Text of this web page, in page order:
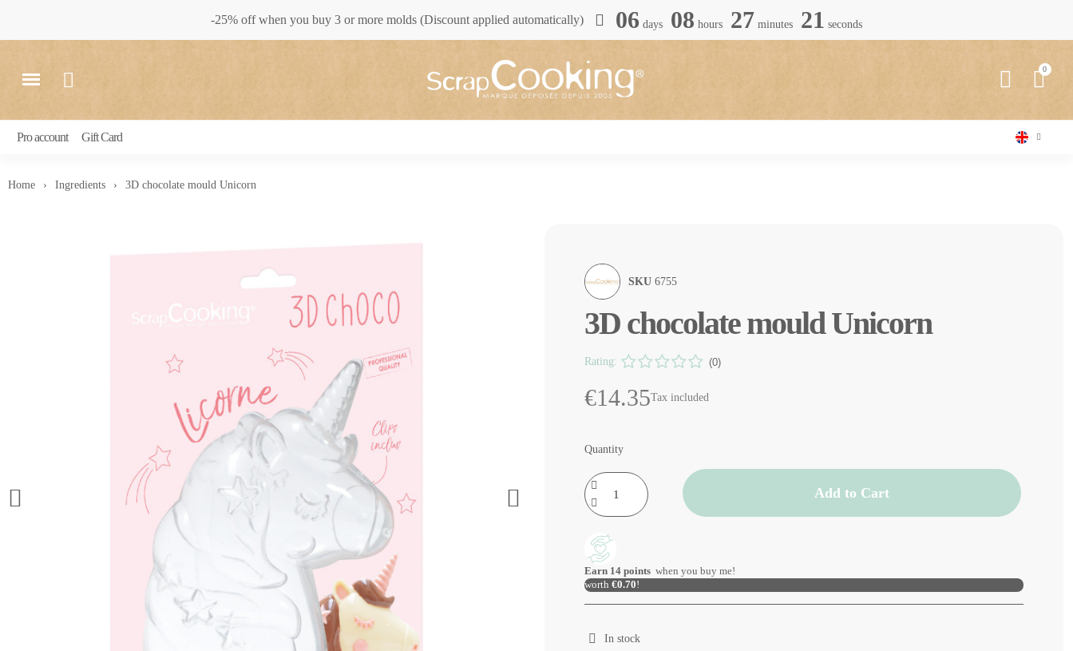
-25% off when you buy 3 or more molds (Discount applied automatically) 06 days 08 hours 27 minutes 19 seconds
Pro account Gift Card
Home Ingredients 3D chocolate mould Unicorn
SKU 6755
3D chocolate mould Unicorn
Rating: (0)
€14.35Tax included
Quantity
Add to Cart
Earn 14 points when you buy me!
worth €0.70!
In stock